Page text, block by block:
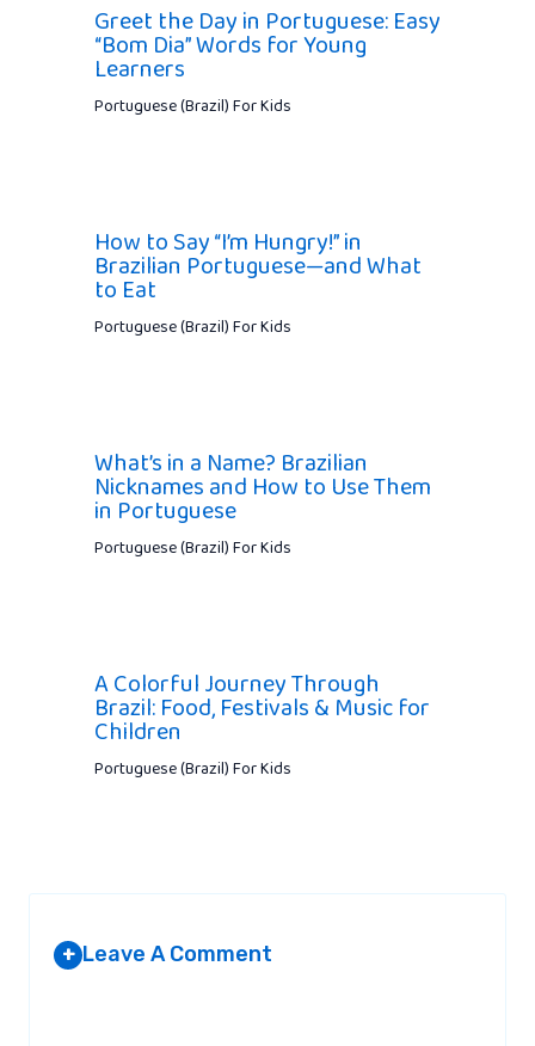
Greet the Day in Portuguese: Easy
“Bom Dia” Words for Young
Learners
Portuguese (Brazil) For Kids
How to Say “I’m Hungry!” in
Brazilian Portuguese—and What
to Eat
Portuguese (Brazil) For Kids
What’s in a Name? Brazilian
Nicknames and How to Use Them
in Portuguese
Portuguese (Brazil) For Kids
A Colorful Journey Through
Brazil: Food, Festivals & Music for
Children
Portuguese (Brazil) For Kids
+ Leave A Comment